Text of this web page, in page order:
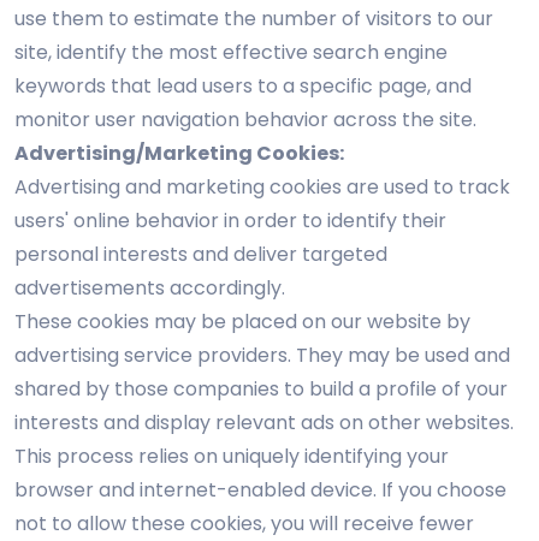
use them to estimate the number of visitors to our
site, identify the most effective search engine
keywords that lead users to a specific page, and
monitor user navigation behavior across the site.
Advertising/Marketing Cookies:
Advertising and marketing cookies are used to track
users' online behavior in order to identify their
personal interests and deliver targeted
advertisements accordingly.
These cookies may be placed on our website by
advertising service providers. They may be used and
shared by those companies to build a profile of your
interests and display relevant ads on other websites.
This process relies on uniquely identifying your
browser and internet-enabled device. If you choose
not to allow these cookies, you will receive fewer